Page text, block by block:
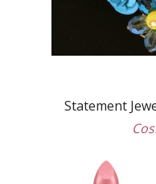
Statement